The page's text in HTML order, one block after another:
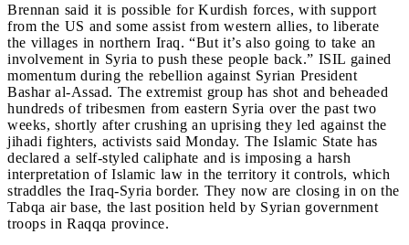
Brennan said it is possible for Kurdish forces, with support
from the US and some assist from western allies, to liberate
the villages in northern Iraq. “But it’s also going to take an
involvement in Syria to push these people back.” ISIL gained
momentum during the rebellion against Syrian President
Bashar al-Assad. The extremist group has shot and beheaded
hundreds of tribesmen from eastern Syria over the past two
weeks, shortly after crushing an uprising they led against the
jihadi fighters, activists said Monday. The Islamic State has
declared a self-styled caliphate and is imposing a harsh
interpretation of Islamic law in the territory it controls, which
straddles the Iraq-Syria border. They now are closing in on the
Tabqa air base, the last position held by Syrian government
troops in Raqqa province.